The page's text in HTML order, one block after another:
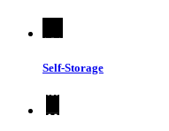
Self-Storage